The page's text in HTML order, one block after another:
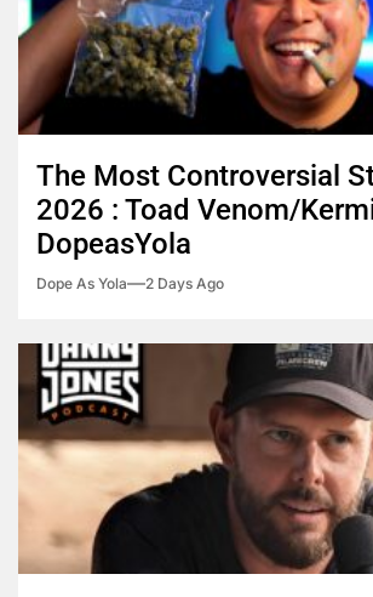
The Most Controversial
2026 : Toad Venom/
DopeasYola
Dope As Yola 2 Days Ago